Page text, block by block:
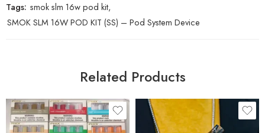
Tags: smok slm 16w pod kit,
SMOK SLM 16W POD KIT (SS) – Pod System Device
Related Products